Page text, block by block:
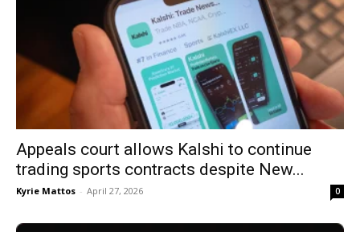
Appeals court allows Kalshi to continue
trading sports contracts despite New...
Kyrie Mattos - April 27, 2026 0